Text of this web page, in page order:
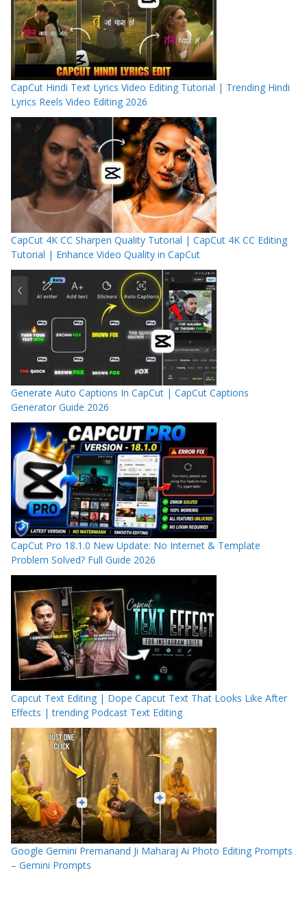
CapCut Hindi Text Lyrics Video Editing Tutorial | Trending Hindi
Lyrics Reels Video Editing 2026
CapCut 4K CC Sharpen Quality Tutorial | CapCut 4K CC Editing
Tutorial | Enhance Video Quality in CapCut
Generate Auto Captions In CapCut | CapCut Captions
Generator Guide 2026
CapCut Pro 18.1.0 New Update: No Internet & Template
Problem Solved? Full Guide 2026
Capcut Text Editing | Dope Capcut Text That Looks Like After
Effects | trending Podcast Text Editing
Google Gemini Premanand Ji Maharaj Ai Photo Editing Prompts
– Gemini Prompts